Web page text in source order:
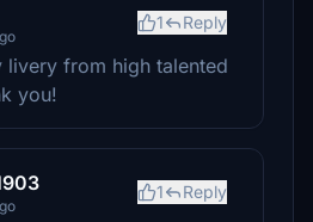
1 Reply
livery from high talented
you!
1 Reply